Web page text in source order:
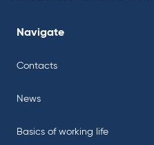
Navigate
Contacts
News
Basics of working life